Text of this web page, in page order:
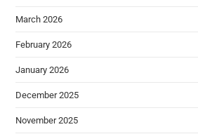
March 2026
February 2026
January 2026
December 2025
November 2025